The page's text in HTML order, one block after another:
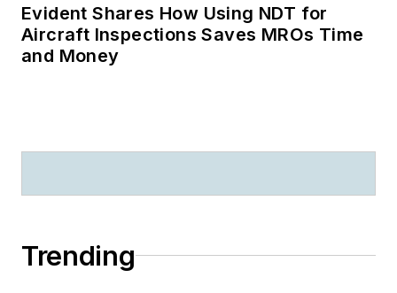
Evident Shares How Using NDT for
Aircraft Inspections Saves MROs Time
and Money
Trending